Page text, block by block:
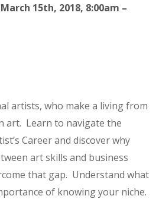
15th, 2018, 8:00am –
artists, who make a living from
art. Learn to navigate the
Career and discover why
art skills and business
that gap. Understand what
of knowing your niche.